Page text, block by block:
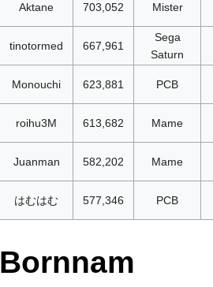
Aktane 703,052 Mister
tinotormed 667,961
Sega
Saturn
Monouchi 623,881 PCB
roihu3M 613,682 Mame
Juanman 582,202 Mame
はむはむ 577,346 PCB
Bornnam